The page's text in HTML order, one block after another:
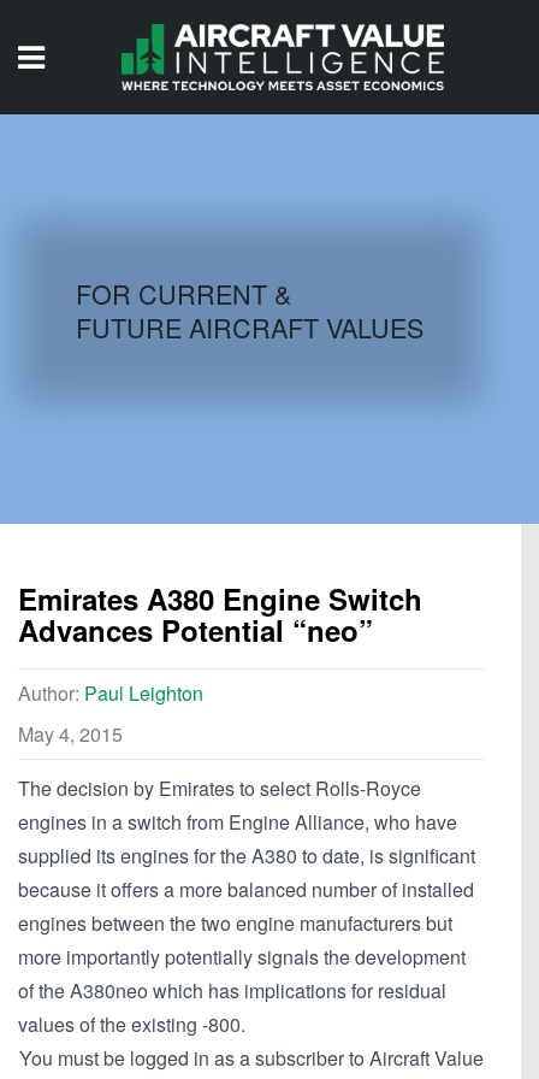
AIRCRAFT DATABASE
FOR CURRENT &
FUTURE AIRCRAFT VALUES
Emirates A380 Engine Switch
Advances Potential “neo”
Author: Paul Leighton
May 4, 2015
The decision by Emirates to select Rolls-Royce
engines in a switch from Engine Alliance, who have
supplied its engines for the A380 to date, is significant
because it offers a more balanced number of installed
engines between the two engine manufacturers but
more importantly potentially signals the development
of the A380neo which has implications for residual
values of the existing -800.
You must be logged in as a subscriber to Aircraft Value